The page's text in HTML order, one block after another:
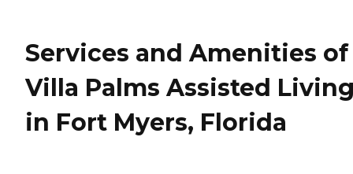
Services and Amenities of
Villa Palms Assisted
in Fort Myers, Florida